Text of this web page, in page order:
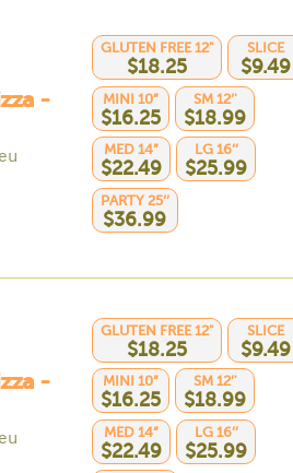
-
GLUTEN FREE 12"
$18.25
SLICE
$9.49
MINI 10”
$16.25
SM 12’'
$18.99
MED 14”
$22.49
LG 16’’
$25.99
PARTY 25’’
$36.99
-
GLUTEN FREE 12"
$18.25
SLICE
$9.49
MINI 10”
$16.25
SM 12’'
$18.99
MED 14”
$22.49
LG 16’’
$25.99